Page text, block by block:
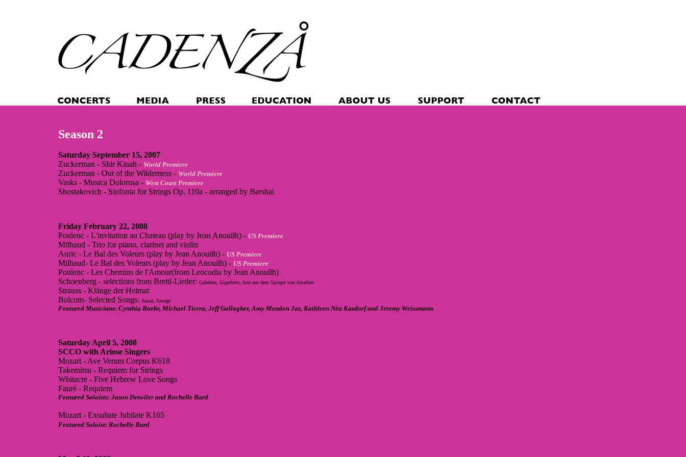
Season 2
Saturday September 15, 2007
Zuckerman - Shir Kinah - World Premiere
Zuckerman - Out of the Wilderness - World Premiere
Vasks - Musica Dolorosa - West Coast Premiere
Shostakovich - Sinfonia for Strings Op. 110a - arranged by Barshai
Friday February 22, 2008
Poulenc - L'invitation au Chateau (play by Jean Anouilh) - US Premiere
Milhaud - Trio for piano, clarinet and violin
Auric - Le Bal des Voleurs (play by Jean Anouilh) - US Premiere
Milhaud- Le Bal des Voleurs (play by Jean Anouilh) - US Premiere
Poulenc - Les Chemins de l'Amour(from Leocodia by Jean Anouilh)
Schoenberg - selections from Brettl-Lieder: Galathea, Gigerlette, Arie aus dem Spiegel von Arcadien
Strauss - Klänge der Heimat
Bolcom- Selected Songs: Amor, George
Featured Musicians: Cynthia Baehr, Michael Tierra, Jeff Gallagher, Amy Mendon Jas, Kathleen Nitz Kasdorf and Jeremy Weissmann
Saturday April 5, 2008
SCCO with Ariose Singers
Mozart - Ave Verum Corpus K618
Takemitsu - Requiem for Strings
Whitacre - Five Hebrew Love Songs
Fauré - Requiem
Featured Soloists: Jason Detwiler and Rochelle Bard
Mozart - Exsultate Jubilate K165
Featured Soloist: Rochelle Bard